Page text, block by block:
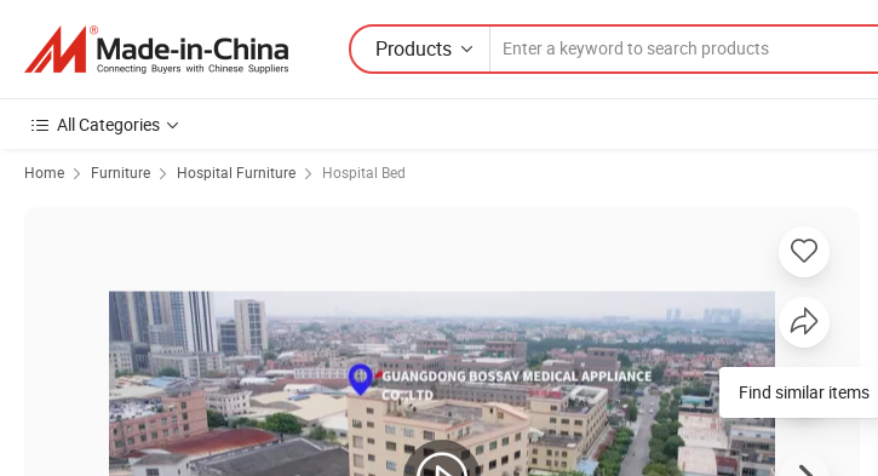
Products
All Categories
Home Furniture Hospital Furniture Hospital Bed
Find similar items